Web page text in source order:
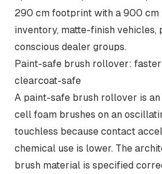
290 cm footprint with a 900
inventory, matte-finish
conscious dealer groups.
Paint-safe brush rollover:
clearcoat-safe
A paint-safe brush rollover is
cell foam brushes on an
touchless because contact
chemical use is lower. The
brush material is specified